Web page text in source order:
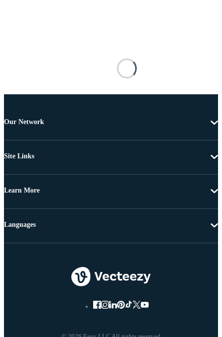
Our Network
Site Links
Learn More
Languages